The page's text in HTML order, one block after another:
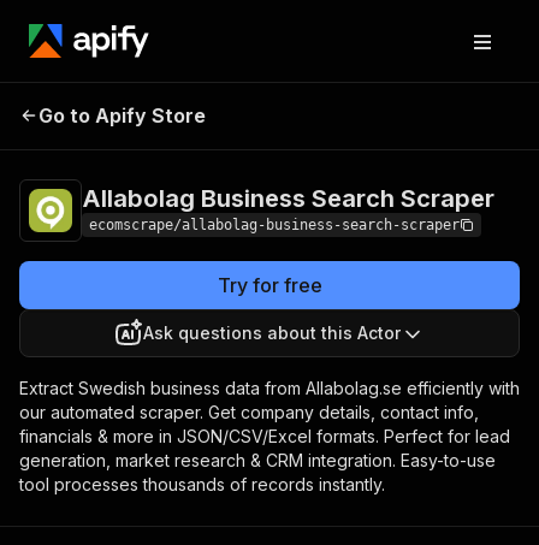
Allabolag Business
Go to Apify Store
Allabolag Business Search Scraper
ecomscrape/allabolag-business-search-scraper
Try for free
Ask questions about this Actor
Extract Swedish business data from Allabolag.se efficiently with
our automated scraper. Get company details, contact info,
financials & more in JSON/CSV/Excel formats. Perfect for lead
generation, market research & CRM integration. Easy-to-use
tool processes thousands of records instantly.